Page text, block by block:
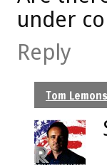
under
Reply
Tom Lemons